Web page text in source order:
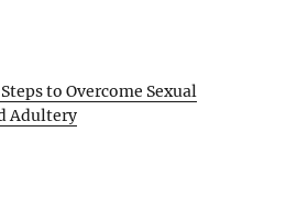
Steps to Overcome Sexual
Adultery